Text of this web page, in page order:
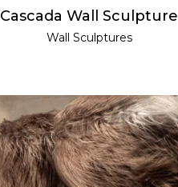
Cascada Wall Sculpture
Wall Sculptures